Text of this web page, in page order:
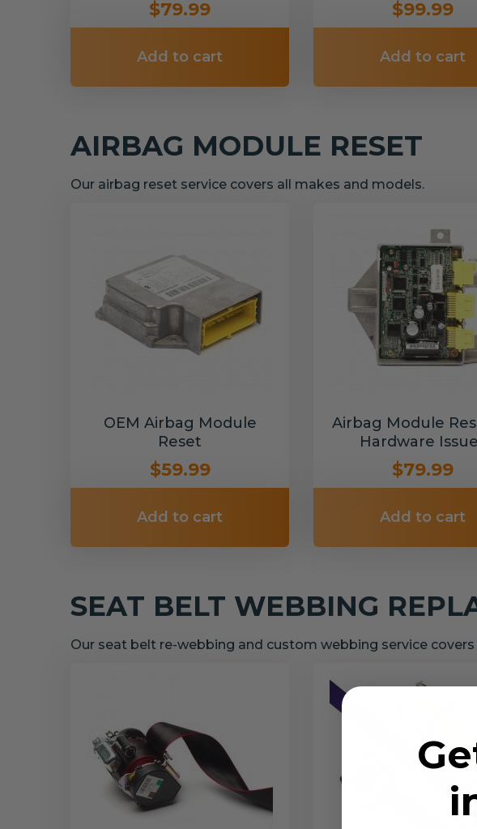
$79.99
Add to cart
$99.99
Add to cart
AIRBAG MODULE RESET
Our airbag reset service covers all makes and models.
OEM Airbag Module
Reset
$59.99
Add to cart
Airbag Module
Hardware
$79.99
Add to cart
SEAT BELT WEBBING
Our seat belt re-webbing and custom webbing service